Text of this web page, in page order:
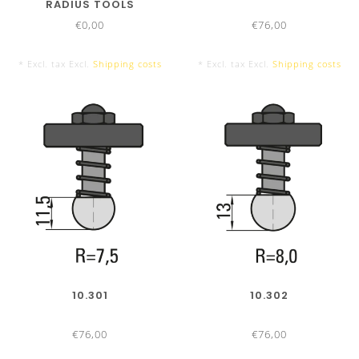
16 Segments
RADIUS TOOLS
€0,00
* Excl. tax Excl. Shipping costs
€76,00
* Excl. tax Excl. Shipping costs
10.301
€76,00
10.302
€76,00